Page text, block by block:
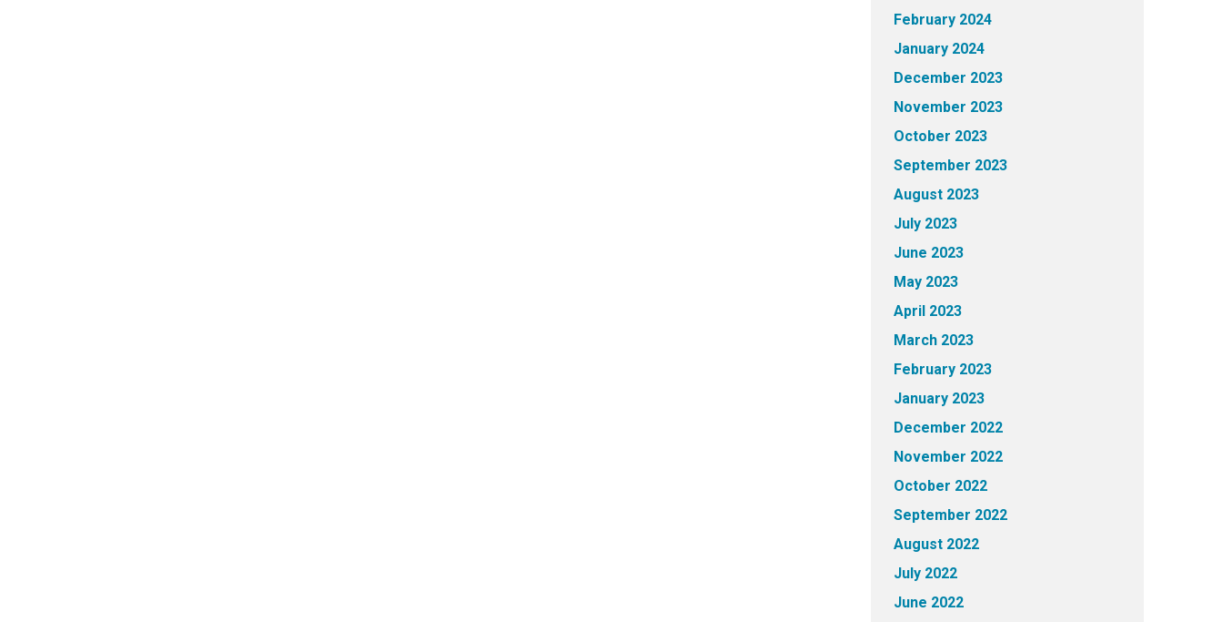
February 2024
January 2024
December 2023
November 2023
October 2023
September 2023
August 2023
July 2023
June 2023
May 2023
April 2023
March 2023
February 2023
January 2023
December 2022
November 2022
October 2022
September 2022
August 2022
July 2022
June 2022